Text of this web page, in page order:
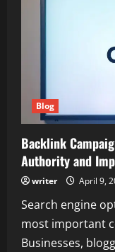
Blog
Backlink
Authority and
writer April 9,
Search engine
most important
Businesses,